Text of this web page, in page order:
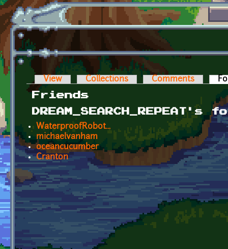
Skip to main content
Primary tabs
View Collections Comments
Friends
DREAM_SEARCH_REPEAT's
WaterproofRobot...
michaelvanham
oceancucumber
Cranton